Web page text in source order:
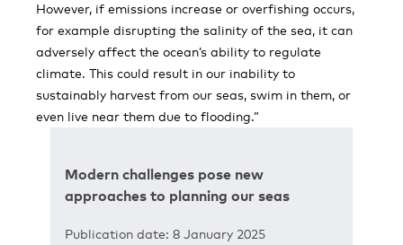
However, if emissions increase or overfishing occurs,
for example disrupting the salinity of the sea, it can
adversely affect the ocean’s ability to regulate
climate. This could result in our inability to
sustainably harvest from our seas, swim in them, or
even live near them due to flooding.”
Modern challenges pose new
approaches to planning our seas
Publication date: 8 January 2025